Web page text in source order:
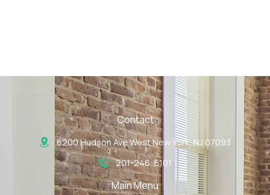
Contact
6200 Hudson Ave West New York, NJ 07093
201-246-6101
Main Menu